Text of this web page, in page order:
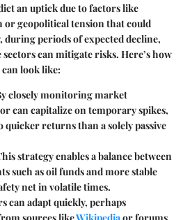
an uptick due to factors like
geopolitical tension that could
during periods of expected decline,
can mitigate risks. Here’s how
look like:
closely monitoring market
can capitalize on temporary spikes,
quicker returns than a solely passive
strategy enables a balance between
such as oil funds and more stable
net in volatile times.
can adapt quickly, perhaps
sources likeWikipediaor forums